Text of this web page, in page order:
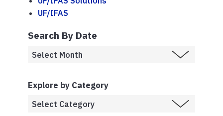
UF/IFAS
Search By Date
Explore by Category